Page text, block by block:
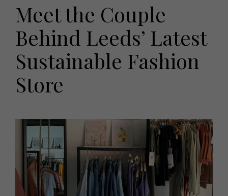
Offers
EVENTS
Tickets
Christmas
Live
Exhibit with us
HOMES AND GARDENS
Property
Interiors
Gardens
FOOD AND DRINK
Health and beauty
Weddings
Family
People
Travel
Staying in
Places to go
MORE +
Magazine subscription
Newsletter
Previous issues
Meet the Couple
Behind Leeds’ Latest
Sustainable Fashion
Store